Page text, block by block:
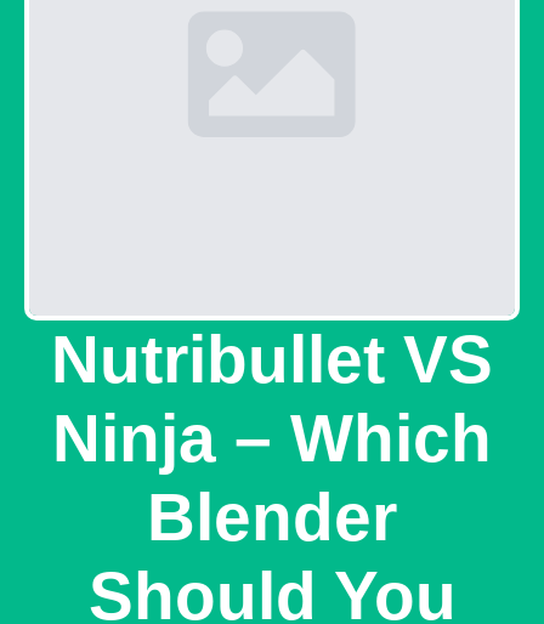
Nutribullet VS
Ninja – Which
Blender
Should You